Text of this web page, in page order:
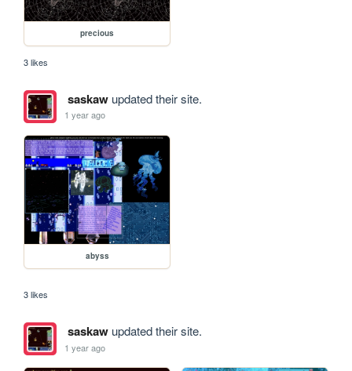
precious
3 likes
saskawupdated their site.
1 year ago
abyss
3 likes
saskawupdated their site.
1 year ago